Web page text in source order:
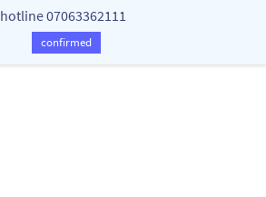
Essential oils for diffusers - 1 Bottle
NGN1,000.00
hotline 07063362111
confirmed